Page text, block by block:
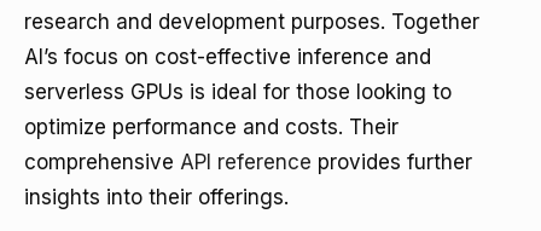
research and development purposes. Together
AI’s focus on cost-effective inference and
serverless GPUs is ideal for those looking to
optimize performance and costs. Their
comprehensive API reference provides further
insights into their offerings.